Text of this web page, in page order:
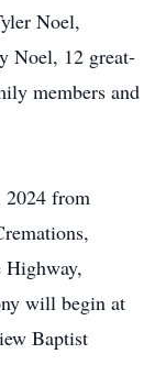
Noel,
Noel, 12 great-
members and
from
Highway,
will begin at
Baptist